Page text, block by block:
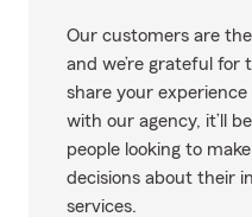
Our customers are
and we’re grateful for
share your
with our agency, it’ll
people looking to
decisions about their
services.